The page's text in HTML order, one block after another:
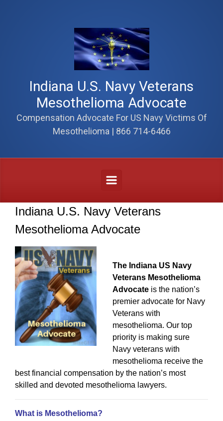
Indiana U.S. Navy Veterans
Mesothelioma Advocate
Compensation Advocate For US Navy Victims Of
Mesothelioma | 866 714-6466
Indiana U.S. Navy Veterans
Mesothelioma Advocate
The Indiana US Navy
Veterans Mesothelioma
Advocate is the nation’s
premier advocate for Navy
Veterans with
mesothelioma. Our top
priority is making sure
Navy veterans with
mesothelioma receive the
best financial compensation by the nation’s most
skilled and devoted mesothelioma lawyers.
What is Mesothelioma?